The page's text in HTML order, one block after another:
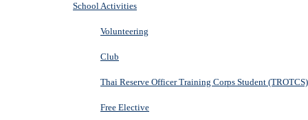
School Activities
Volunteering
Club
Thai Reserve Officer Training Corps Student (TROTCS)
Free Elective